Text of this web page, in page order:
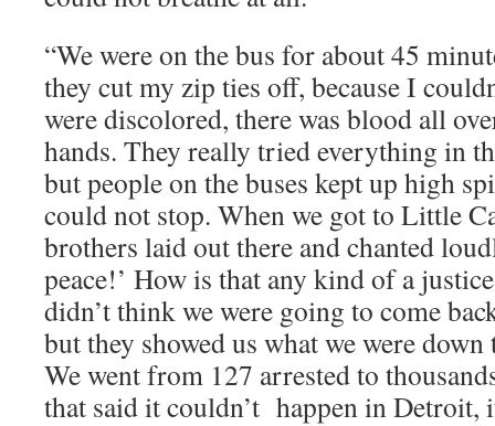
“We were on the bus for about 45
they cut my zip ties off, because I
were discolored, there was blood all
hands. They really tried everything in
but people on the buses kept up high
could not stop. When we got to Little
brothers laid out there and chanted
peace!’ How is that any kind of a
didn’t think we were going to come
but they showed us what we were
We went from 127 arrested to
that said it couldn’t happen in Detroit,